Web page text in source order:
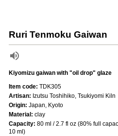
Ruri Tenmoku Gaiwan
Kiyomizu gaiwan with "oil drop" glaze
Item code: TDK305
Artisan: Izutsu Toshihiko, Tsukiyomi Kiln
Origin: Japan, Kyoto
Material: clay
Capacity: 80 ml / 2.7 fl oz (80% full
10 ml)